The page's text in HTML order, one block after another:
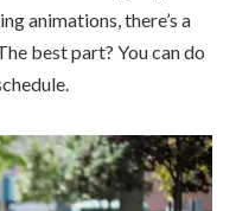
animations, there’s a
best part? You can do